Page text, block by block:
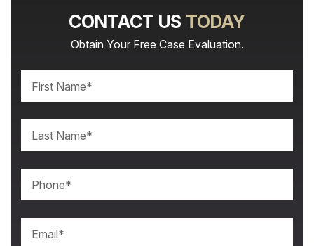
CONTACT US TODAY
Obtain Your Free Case Evaluation.